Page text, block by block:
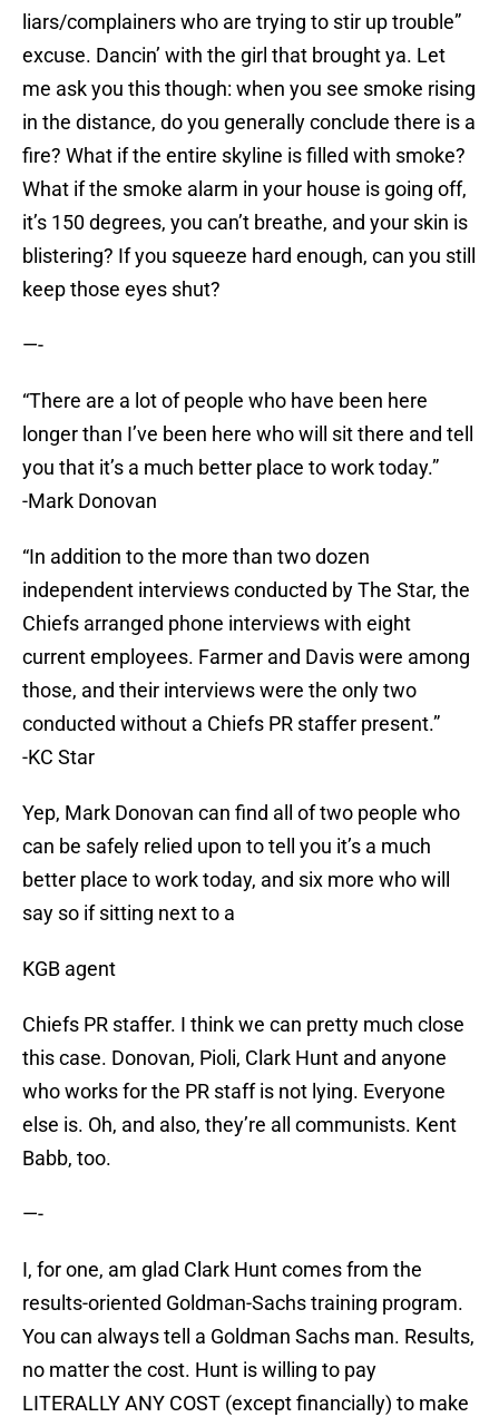
liars/complainers who are trying to stir up trouble”
excuse. Dancin’ with the girl that brought ya. Let
me ask you this though: when you see smoke rising
in the distance, do you generally conclude there is a
fire? What if the entire skyline is filled with smoke?
What if the smoke alarm in your house is going off,
it’s 150 degrees, you can’t breathe, and your skin is
blistering? If you squeeze hard enough, can you still
keep those eyes shut?
—-
“There are a lot of people who have been here
longer than I’ve been here who will sit there and tell
you that it’s a much better place to work today.”
-Mark Donovan
“In addition to the more than two dozen
independent interviews conducted by The Star, the
Chiefs arranged phone interviews with eight
current employees. Farmer and Davis were among
those, and their interviews were the only two
conducted without a Chiefs PR staffer present.”
-KC Star
Yep, Mark Donovan can find all of two people who
can be safely relied upon to tell you it’s a much
better place to work today, and six more who will
say so if sitting next to a
KGB agent
Chiefs PR staffer. I think we can pretty much close
this case. Donovan, Pioli, Clark Hunt and anyone
who works for the PR staff is not lying. Everyone
else is. Oh, and also, they’re all communists. Kent
Babb, too.
—-
I, for one, am glad Clark Hunt comes from the
results-oriented Goldman-Sachs training program.
You can always tell a Goldman Sachs man. Results,
no matter the cost. Hunt is willing to pay
LITERALLY ANY COST (except financially) to make